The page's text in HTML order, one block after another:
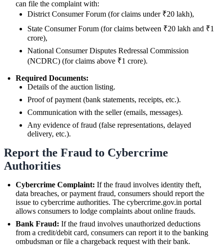
can file the complaint with:
District Consumer Forum (for claims under ₹20 lakh),
State Consumer Forum (for claims between ₹20 lakh and ₹1
crore),
National Consumer Disputes Redressal Commission
(NCDRC) (for claims above ₹1 crore).
Required Documents:
Details of the auction listing.
Proof of payment (bank statements, receipts, etc.).
Communication with the seller (emails, messages).
Any evidence of fraud (false representations, delayed
delivery, etc.).
Report the Fraud to Cybercrime
Authorities
Cybercrime Complaint: If the fraud involves identity theft,
data breaches, or payment fraud, consumers should report the
issue to cybercrime authorities. The cybercrime.gov.in portal
allows consumers to lodge complaints about online frauds.
Bank Fraud: If the fraud involves unauthorized deductions
from a credit/debit card, consumers can report it to the banking
ombudsman or file a chargeback request with their bank.